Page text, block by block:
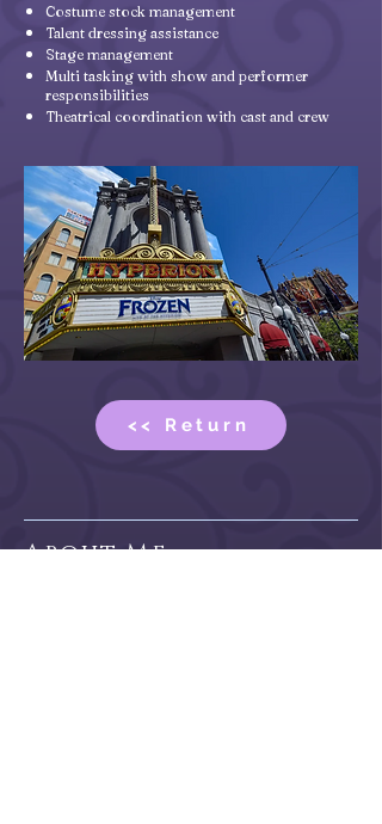
Costume stock management
Talent dressing assistance
Stage management
Multi tasking with show and performer
responsibilities
Theatrical coordination with cast and crew
<< Return
About Me